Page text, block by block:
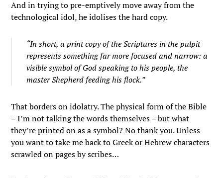
And in trying to pre-emptively move away from the
technological idol, he idolises the hard copy.
“In short, a print copy of the Scriptures in the pulpit
represents something far more focused and narrow: a
visible symbol of God speaking to his people, the
master Shepherd feeding his flock.”
That borders on idolatry. The physical form of the Bible
– I’m not talking the words themselves – but what
they’re printed on as a symbol? No thank you. Unless
you want to take me back to Greek or Hebrew characters
scrawled on pages by scribes…